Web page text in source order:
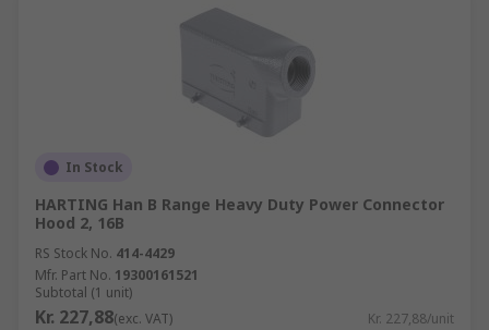
In Stock
HARTING Han B Range Heavy Duty Power Connector
Hood 2, 16B
RS Stock No. 414-4429
Mfr. Part No. 19300161521
Subtotal (1 unit)
Kr. 227,88(exc. VAT) Kr. 227,88/unit